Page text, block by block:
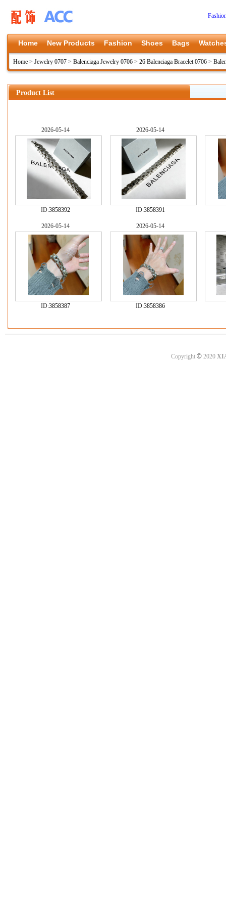
Home New Products Fashion Shoes Bags
Home > Jewelry 0707 > Balenciaga Jewelry 0706 > 26 Balenciaga Bracelet 0706 >
Product List
2026-05-14
ID:3858392
2026-05-14
ID:3858391
2026-05-14
ID:3858387
2026-05-14
ID:3858386
Copyright ©2020